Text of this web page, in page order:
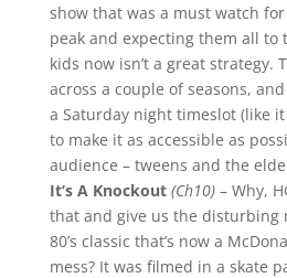
show that was a must watch
peak and expecting them all
kids now isn’t a great strategy.
across a couple of seasons,
a Saturday night timeslot (like
to make it as accessible as
audience – tweens and the
It’s A Knockout (Ch10)– Why,
that and give us the disturbing
80’s classic that’s now a
mess? It was filmed in a skate